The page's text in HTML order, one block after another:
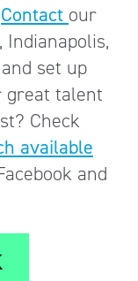
Contact our
Indianapolis,
set up
great talent
Check
available
and